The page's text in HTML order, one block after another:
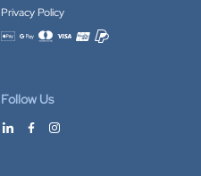
Privacy Policy
Accepted payment methods
Follow Us